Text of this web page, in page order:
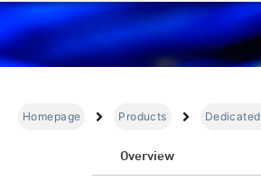
Homepage Products
Overview